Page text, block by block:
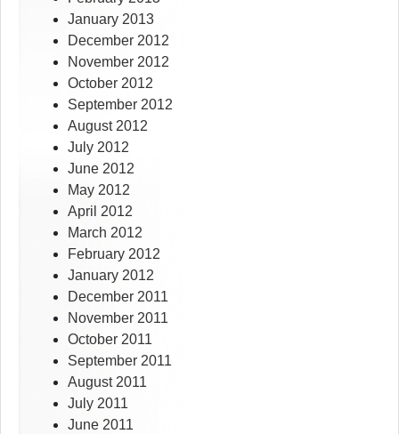
January 2013
December 2012
November 2012
October 2012
September 2012
August 2012
July 2012
June 2012
May 2012
April 2012
March 2012
February 2012
January 2012
December 2011
November 2011
October 2011
September 2011
August 2011
July 2011
June 2011